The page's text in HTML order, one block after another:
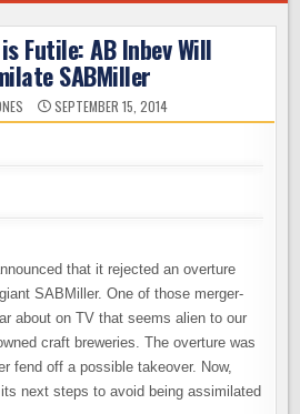
Futile: AB Inbev Will
SABMiller
SEPTEMBER 15, 2014
that it rejected an overture
SABMiller. One of those merger-
about on TV that seems alien to our
craft breweries. The overture was
fend off a possible takeover. Now,
next steps to avoid being assimilated